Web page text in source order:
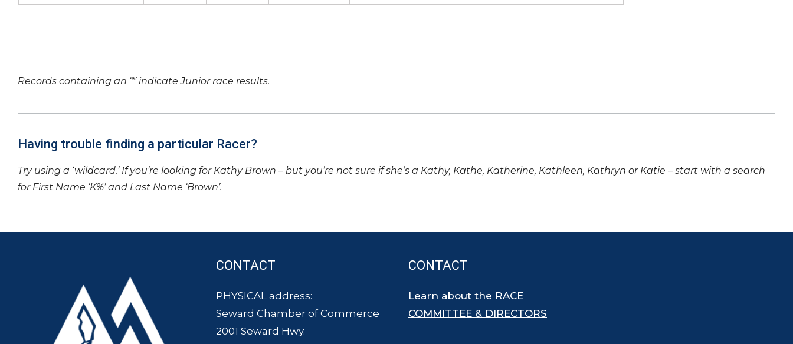
Records containing an ‘*’ indicate Junior race results.
Having trouble finding a particular Racer?
Try using a ‘wildcard.’ If you’re looking for Kathy Brown – but you’re not sure if she’s a Kathy, Kathe, Katherine, Kathleen, Kathryn or Katie – start with a search
for First Name ‘K%’ and Last Name ‘Brown’.
CONTACT
PHYSICAL address:
Seward Chamber of Commerce
2001 Seward Hwy.
CONTACT
Learn about the RACE
COMMITTEE & DIRECTORS